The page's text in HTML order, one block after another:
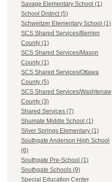
Savage Elementary School (1)
School District (5)
Schweitzer Elementary School (1)
SCS Shared Services/Berrien
County (1)
SCS Shared Services/Mason
County (1)
SCS Shared Services/Ottawa
County (5)
SCS Shared Services/Washtenaw
County (3)
Shared Services (7)
Shumate Middle School (1)
Silver Springs Elementary (1)
Southgate Anderson High School
(6)
Southgate Pre-School (1)
Southgate Schools (9)
Special Education Center